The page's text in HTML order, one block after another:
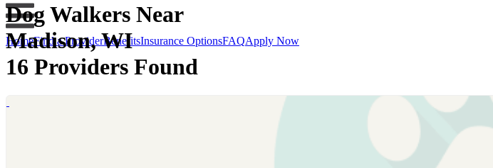
HomeFind a ProviderBenefitsInsurance OptionsFAQApply Now
Dog Walkers Near
Madison, WI
16 Providers Found